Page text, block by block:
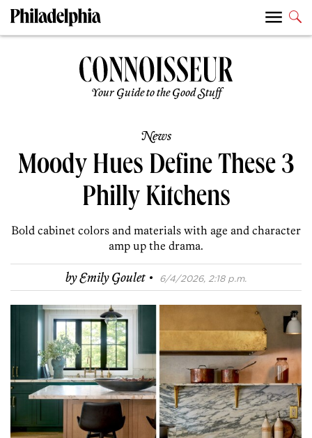
Your Guide to the Good Stuff
News
Moody Hues Define These 3
Philly Kitchens
Bold cabinet colors and materials with age and character
amp up the drama.
byEmily Goulet · 6/4/2026, 2:18 p.m.